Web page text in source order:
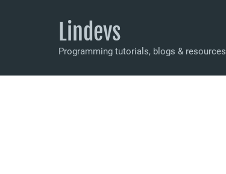
Lindevs
Programming tutorials, blogs & resources